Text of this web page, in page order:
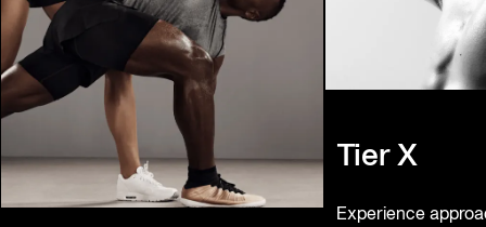
Tier X
Experience